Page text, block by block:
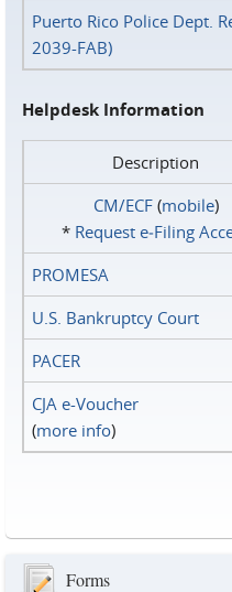
Puerto Rico Police Dept.
2039-FAB)
Helpdesk Information
Description
CM/ECF(mobile)
* Request e‑Filing
PROMESA
U.S. Bankruptcy Court
PACER
CJA e-Voucher
(more info)
Forms